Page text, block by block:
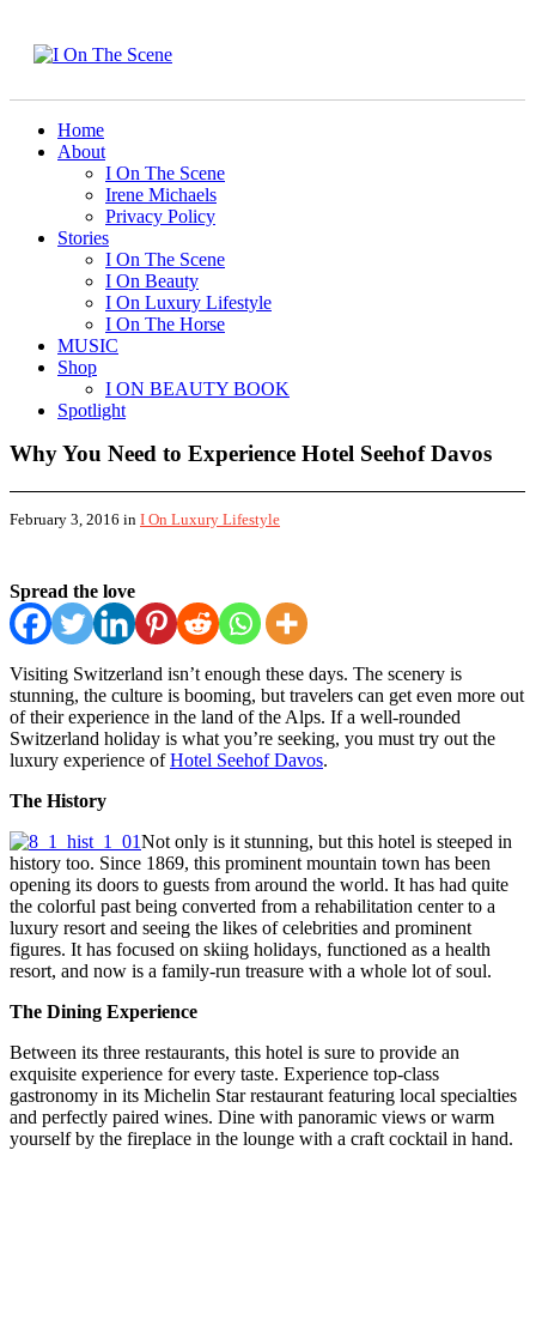
Home
About
I On The Scene
Irene Michaels
Privacy Policy
Stories
I On The Scene
I On Beauty
I On Luxury Lifestyle
I On The Horse
MUSIC
Shop
I ON BEAUTY BOOK
Spotlight
Why You Need to Experience Hotel Seehof Davos
February 3, 2016 in I On Luxury Lifestyle
Spread the love
Visiting Switzerland isn’t enough these days. The scenery is
stunning, the culture is booming, but travelers can get even more out
of their experience in the land of the Alps. If a well-rounded
Switzerland holiday is what you’re seeking, you must try out the
luxury experience ofHotel Seehof Davos.
The History
Not only is it stunning, but this hotel is steeped in
history too. Since 1869, this prominent mountain town has been
opening its doors to guests from around the world. It has had quite
the colorful past being converted from a rehabilitation center to a
luxury resort and seeing the likes of celebrities and prominent
figures. It has focused on skiing holidays, functioned as a health
resort, and now is a family-run treasure with a whole lot of soul.
The Dining Experience
Between its three restaurants, this hotel is sure to provide an
exquisite experience for every taste. Experience top-class
gastronomy in its Michelin Star restaurant featuring local specialties
and perfectly paired wines. Dine with panoramic views or warm
yourself by the fireplace in the lounge with a craft cocktail in hand.